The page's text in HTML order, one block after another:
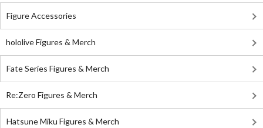
Figure Accessories
hololive Figures & Merch
Fate Series Figures & Merch
Re:Zero Figures & Merch
Hatsune Miku Figures & Merch